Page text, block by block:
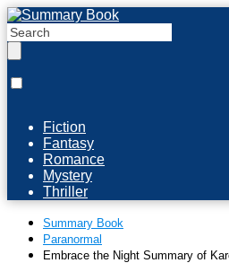
Fiction
Fantasy
Romance
Mystery
Thriller
Summary Book
Paranormal
Embrace the Night Summary of